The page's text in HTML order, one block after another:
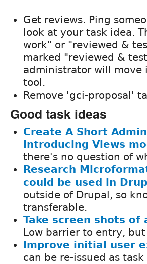
Get reviews. Ping
look at your task idea.
work" or "reviewed &
marked "reviewed &
administrator will move
tool.
Remove 'gci-proposal'
Good task ideas
Create A Short
Introducing Views
there's no question of
Research
could be used in
outside of Drupal, so
transferable.
Take screen shots
Low barrier to entry,
Improve initial user
can be re-issued as